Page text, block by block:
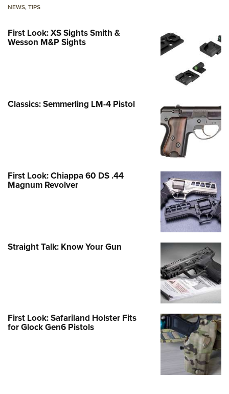
NEWS,TIPS
First Look: XS Sights Smith &
Wesson M&P Sights
Classics: Semmerling LM-4 Pistol
First Look: Chiappa 60 DS .44
Magnum Revolver
Straight Talk: Know Your Gun
First Look: Safariland Holster Fits
for Glock Gen6 Pistols